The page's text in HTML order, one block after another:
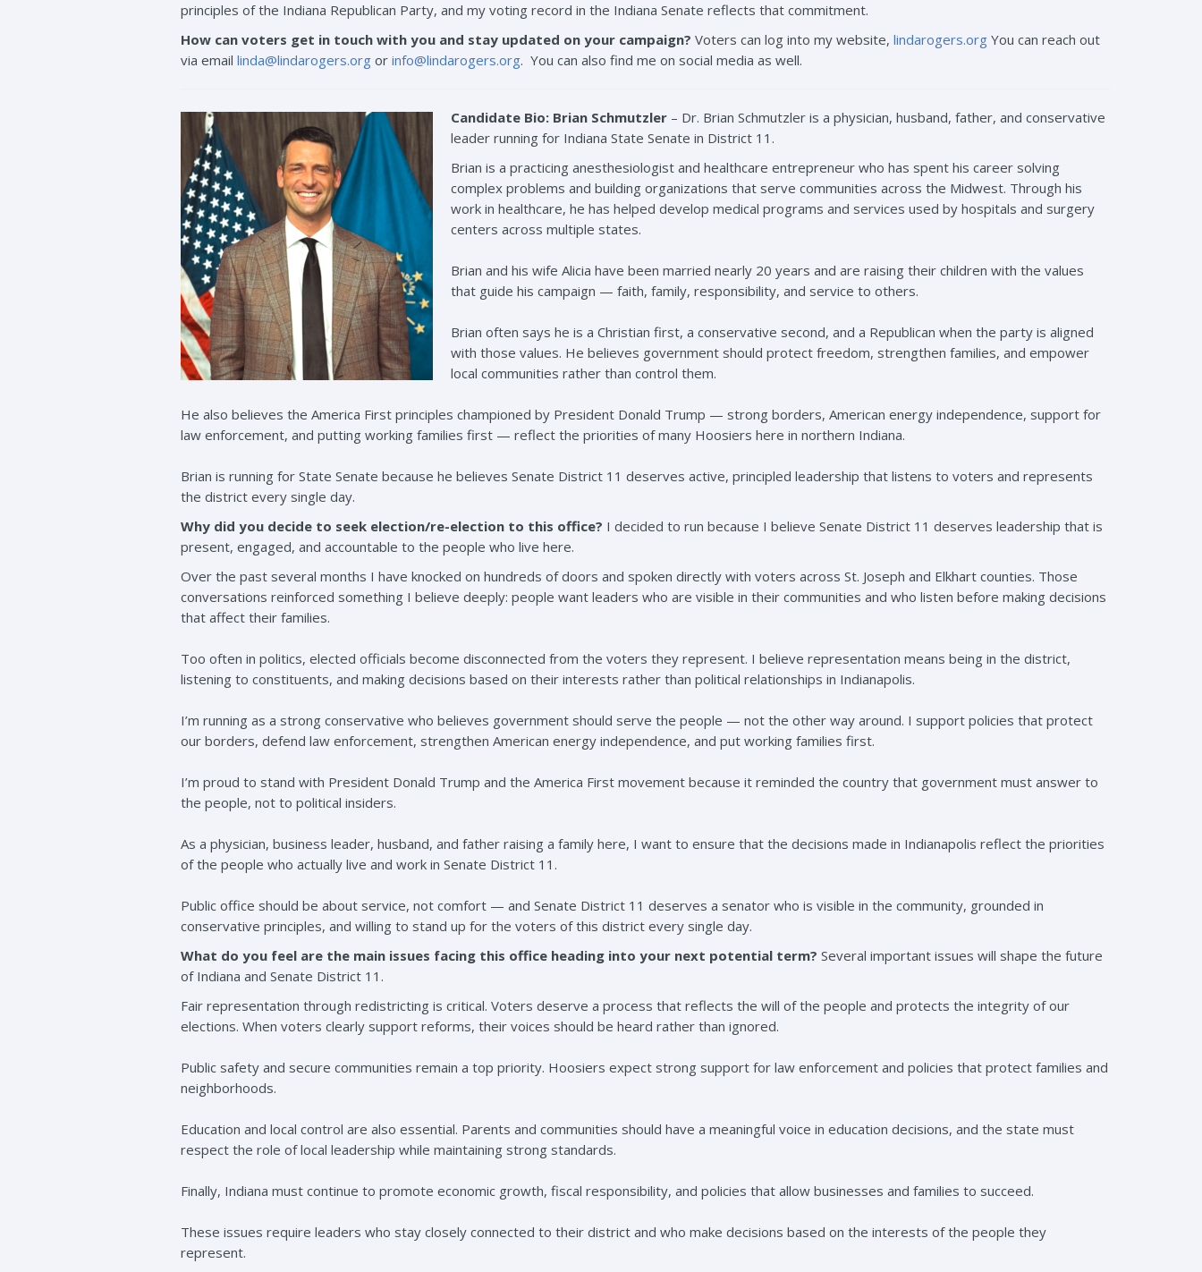
principles of the Indiana Republican Party, and my voting record in the Indiana Senate reflects that commitment.
How can voters get in touch with you and stay updated on your campaign? Voters can log into my website, lindarogers.org You can reach out
via email linda@lindarogers.org or info@lindarogers.org. You can also find me on social media as well.
Candidate Bio: Brian Schmutzler – Dr. Brian Schmutzler is a physician, husband, father, and conservative
leader running for Indiana State Senate in District 11.
Brian is a practicing anesthesiologist and healthcare entrepreneur who has spent his career solving
complex problems and building organizations that serve communities across the Midwest. Through his
work in healthcare, he has helped develop medical programs and services used by hospitals and surgery
centers across multiple states.
Brian and his wife Alicia have been married nearly 20 years and are raising their children with the values
that guide his campaign — faith, family, responsibility, and service to others.
Brian often says he is a Christian first, a conservative second, and a Republican when the party is aligned
with those values. He believes government should protect freedom, strengthen families, and empower
local communities rather than control them.
He also believes the America First principles championed by President Donald Trump — strong borders, American energy independence, support for
law enforcement, and putting working families first — reflect the priorities of many Hoosiers here in northern Indiana.
Brian is running for State Senate because he believes Senate District 11 deserves active, principled leadership that listens to voters and represents
the district every single day.
Why did you decide to seek election/re-election to this office? I decided to run because I believe Senate District 11 deserves leadership that is
present, engaged, and accountable to the people who live here.
Over the past several months I have knocked on hundreds of doors and spoken directly with voters across St. Joseph and Elkhart counties. Those
conversations reinforced something I believe deeply: people want leaders who are visible in their communities and who listen before making decisions
that affect their families.
Too often in politics, elected officials become disconnected from the voters they represent. I believe representation means being in the district,
listening to constituents, and making decisions based on their interests rather than political relationships in Indianapolis.
I’m running as a strong conservative who believes government should serve the people — not the other way around. I support policies that protect
our borders, defend law enforcement, strengthen American energy independence, and put working families first.
I’m proud to stand with President Donald Trump and the America First movement because it reminded the country that government must answer to
the people, not to political insiders.
As a physician, business leader, husband, and father raising a family here, I want to ensure that the decisions made in Indianapolis reflect the priorities
of the people who actually live and work in Senate District 11.
Public office should be about service, not comfort — and Senate District 11 deserves a senator who is visible in the community, grounded in
conservative principles, and willing to stand up for the voters of this district every single day.
What do you feel are the main issues facing this office heading into your next potential term? Several important issues will shape the future
of Indiana and Senate District 11.
Fair representation through redistricting is critical. Voters deserve a process that reflects the will of the people and protects the integrity of our
elections. When voters clearly support reforms, their voices should be heard rather than ignored.
Public safety and secure communities remain a top priority. Hoosiers expect strong support for law enforcement and policies that protect families and
neighborhoods.
Education and local control are also essential. Parents and communities should have a meaningful voice in education decisions, and the state must
respect the role of local leadership while maintaining strong standards.
Finally, Indiana must continue to promote economic growth, fiscal responsibility, and policies that allow businesses and families to succeed.
These issues require leaders who stay closely connected to their district and who make decisions based on the interests of the people they
represent.